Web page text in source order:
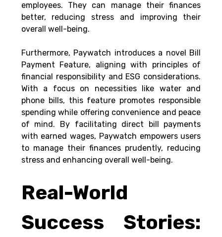
employees. They can manage their finances
better, reducing stress and improving their
overall well-being.
Furthermore, Paywatch introduces a novel Bill
Payment Feature, aligning with principles of
financial responsibility and ESG considerations.
With a focus on necessities like water and
phone bills, this feature promotes responsible
spending while offering convenience and peace
of mind. By facilitating direct bill payments
with earned wages, Paywatch empowers users
to manage their finances prudently, reducing
stress and enhancing overall well-being.
Real-World
Success Stories: